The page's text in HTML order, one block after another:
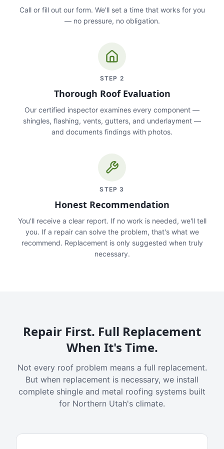
Call or fill out our form. We'll set a time that works for you
— no pressure, no obligation.
STEP 2
Thorough Roof Evaluation
Our certified inspector examines every component —
shingles, flashing, vents, gutters, and underlayment —
and documents findings with photos.
STEP 3
Honest Recommendation
You'll receive a clear report. If no work is needed, we'll tell
you. If a repair can solve the problem, that's what we
recommend. Replacement is only suggested when truly
necessary.
Repair First. Full Replacement
When It's Time.
Not every roof problem means a full replacement.
But when replacement is necessary, we install
complete shingle and metal roofing systems built
for Northern Utah's climate.